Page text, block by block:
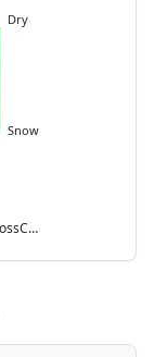
Dry
Snow
Michelin CrossClimate 3 Sport